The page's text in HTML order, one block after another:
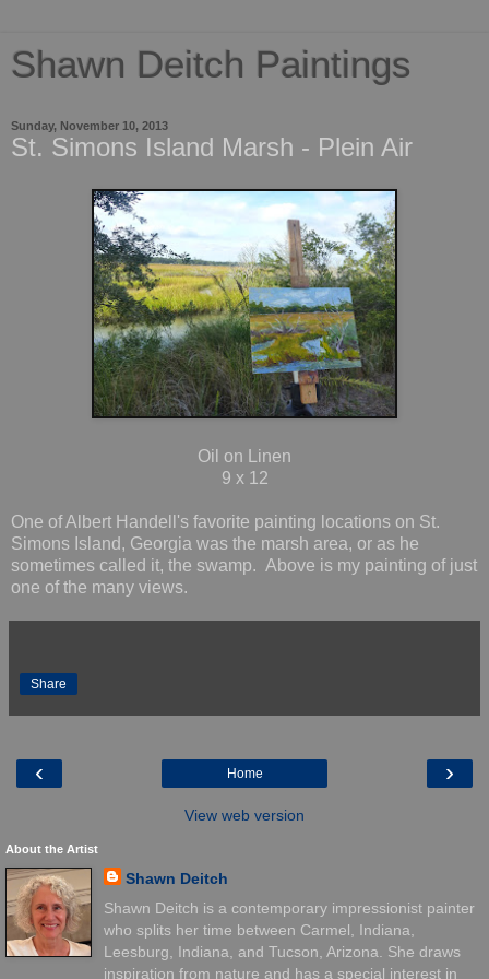
Shawn Deitch Paintings
Sunday, November 10, 2013
St. Simons Island Marsh - Plein Air
Oil on Linen
9 x 12
One of Albert Handell's favorite painting locations on St.
Simons Island, Georgia was the marsh area, or as he
sometimes called it, the swamp. Above is my painting of just
one of the many views.
Share
‹ ›
Home
View web version
About the Artist
Shawn Deitch
Shawn Deitch is a contemporary impressionist painter
who splits her time between Carmel, Indiana,
Leesburg, Indiana, and Tucson, Arizona. She draws
inspiration from nature and has a special interest in